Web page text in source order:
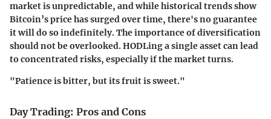
market is unpredictable, and while historical trends show
Bitcoin’s price has surged over time, there's no guarantee
it will do so indefinitely. The importance of diversification
should not be overlooked. HODLing a single asset can lead
to concentrated risks, especially if the market turns.
"Patience is bitter, but its fruit is sweet."
Day Trading: Pros and Cons